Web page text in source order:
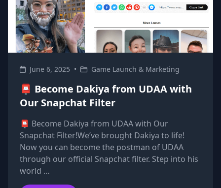
June 6, 2025 • Game Launch & Marketing
📮 Become Dakiya from UDAA with
Our Snapchat Filter
📮 Become Dakiya from UDAA with Our
Snapchat Filter!We’ve brought Dakiya to life!
Now you can become the postman of UDAA
through our official Snapchat filter. Step into his
world …